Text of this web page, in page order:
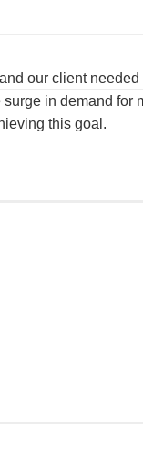
our client
in demand
this goal.